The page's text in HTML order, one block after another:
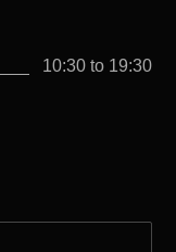
10:30 to 19:30